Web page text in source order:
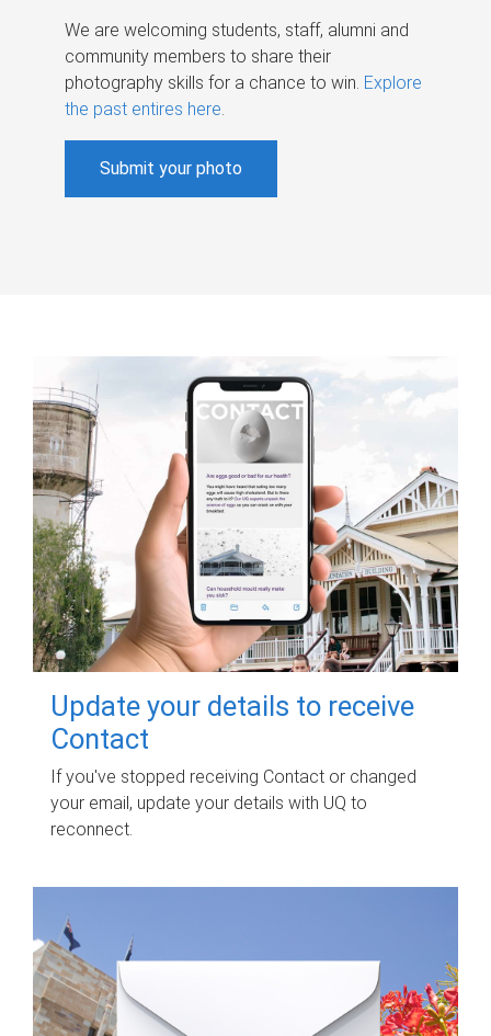
We are welcoming students, staff, alumni and
community members to share their
photography skills for a chance to win. Explore
the past entires here.
Submit your photo
Update your details to receive
Contact
If you've stopped receiving Contact or changed
your email, update your details with UQ to
reconnect.